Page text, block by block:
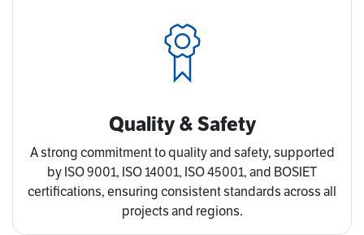
Quality & Safety
A strong commitment to quality and safety, supported
by ISO 9001, ISO 14001, ISO 45001, and BOSIET
certifications, ensuring consistent standards across all
projects and regions.